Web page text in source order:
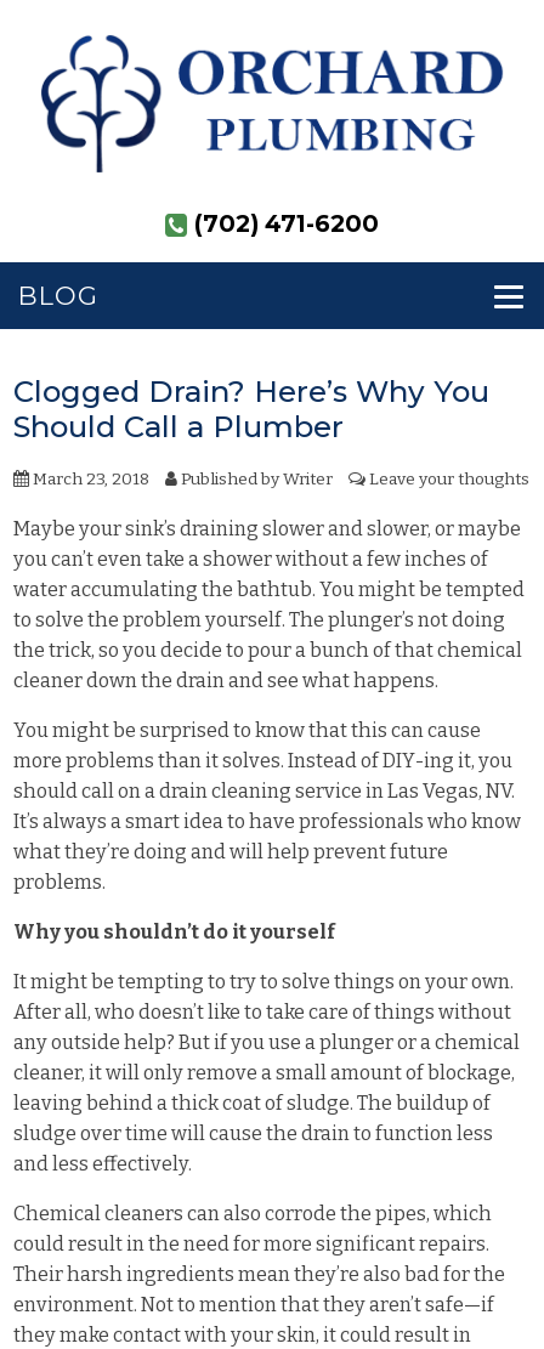
(702) 471-6200
BLOG
Clogged Drain? Here’s Why You
Should Call a Plumber
March 23, 2018 Published byWriter Leave your thoughts
Maybe your sink’s draining slower and slower, or maybe
you can’t even take a shower without a few inches of
water accumulating the bathtub. You might be tempted
to solve the problem yourself. The plunger’s not doing
the trick, so you decide to pour a bunch of that chemical
cleaner down the drain and see what happens.
You might be surprised to know that this can cause
more problems than it solves. Instead of DIY-ing it, you
should call on a drain cleaning service in Las Vegas, NV.
It’s always a smart idea to have professionals who know
what they’re doing and will help prevent future
problems.
Why you shouldn’t do it yourself
It might be tempting to try to solve things on your own.
After all, who doesn’t like to take care of things without
any outside help? But if you use a plunger or a chemical
cleaner, it will only remove a small amount of blockage,
leaving behind a thick coat of sludge. The buildup of
sludge over time will cause the drain to function less
and less effectively.
Chemical cleaners can also corrode the pipes, which
could result in the need for more significant repairs.
Their harsh ingredients mean they’re also bad for the
environment. Not to mention that they aren’t safe—if
they make contact with your skin, it could result in